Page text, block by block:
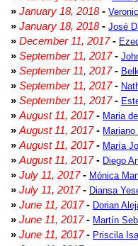
» January 18, 2018-
» January 18, 2018- José
» December 11, 2017-
» September 11, 2017-
» September 11, 2017-
» September 11, 2017-
» September 11, 2017-
» August 11, 2017- Maria
» August 11, 2017-
» August 11, 2017- María
» August 11, 2017- Diego
» July 11, 2017- Mónica
» July 11, 2017- Diansa
» June 11, 2017- Dorian
» June 11, 2017- Martín
» June 11, 2017- Priscila